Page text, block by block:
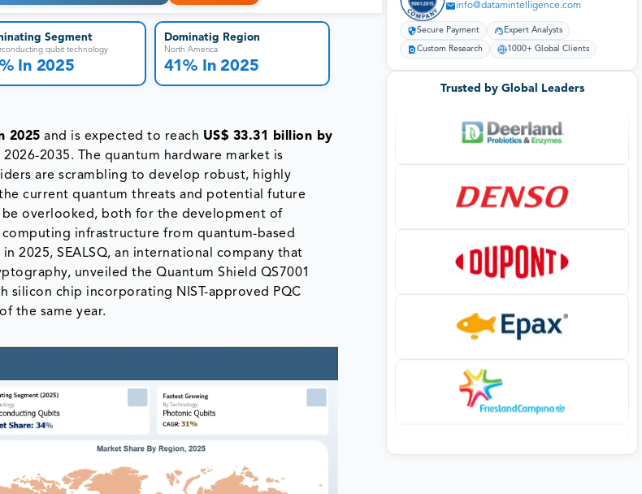
Segment
qubit technology
In 2025
Dominatig Region
North America
41% In 2025
2025 and is expected to reach US$ 33.31 billion by
2035. The quantum hardware market is
are scrambling to develop robust, highly
current quantum threats and potential future
overlooked, both for the development of
infrastructure from quantum-based
2025, SEALSQ, an international company that
unveiled the Quantum Shield QS7001
silicon chip incorporating NIST-approved PQC
the same year.
info@datamintelligence.com
Secure Payment Expert Analysts
Custom Research 1000+ Global Clients
Trusted by Global Leaders